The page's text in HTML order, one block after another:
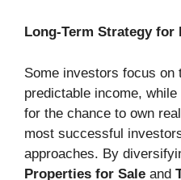
Long-Term Strategy for
Some investors focus on
predictable income,
for the chance to own
most successful
approaches. By
Properties for Sale and